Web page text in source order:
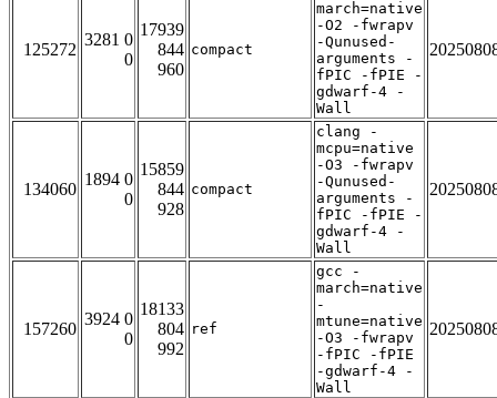
125272
3281 0
0
17939
844
960
compact
march=native
-O2 -fwrapv
-Qunused-
arguments -
fPIC -fPIE -
gdwarf-4 -
Wall
134060
1894 0
0
15859
844
928
compact
clang -
mcpu=native
-O3 -fwrapv
-Qunused-
arguments -
fPIC -fPIE -
gdwarf-4 -
Wall
157260
3924 0
0
18133
804
992
ref
gcc -
march=native
-
mtune=native
-O3 -fwrapv
-fPIC -fPIE
-gdwarf-4 -
Wall